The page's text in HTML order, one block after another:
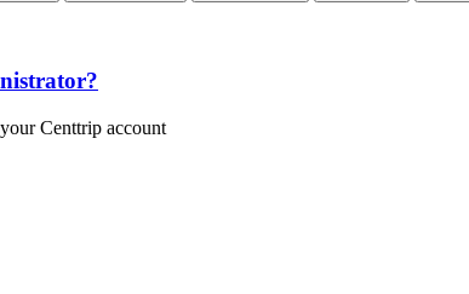
Centtrip account